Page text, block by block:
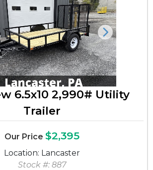
Next
6.5x10 2,990# Utility
Trailer
Our Price $2,395
Location: Lancaster
Stock #: 887